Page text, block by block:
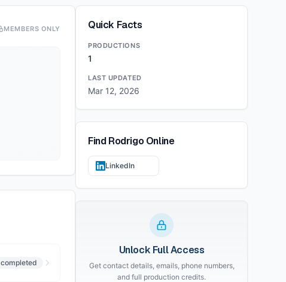
MEMBERS ONLY
completed
Quick Facts
PRODUCTIONS
1
LAST UPDATED
Mar 12, 2026
FindRodrigoOnline
LinkedIn
Unlock Full Access
Get contact details, emails, phone numbers,
and full production credits.